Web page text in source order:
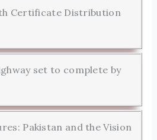
Certificate Distribution
set to complete by
Pakistan and the Vision